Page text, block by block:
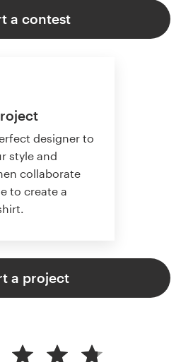
a contest
designer to
style and
collaborate
to create a
a project